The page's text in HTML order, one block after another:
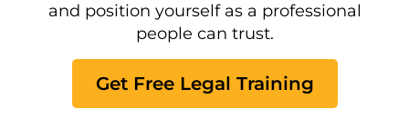
and position yourself as a professional
people can trust.
Get Free Legal Training